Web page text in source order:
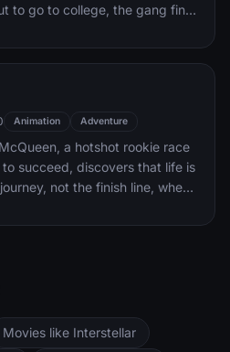
to go to college, the gang find
The toys must band
Animation Adventure
a hotshot rookie race
succeed, discovers that life is
not the finish line, when
Route 66 town of Radiator
against two seasoned pros,
Movies like Interstellar